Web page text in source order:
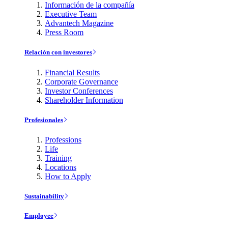
Información de la compañía
Executive Team
Advantech Magazine
Press Room
Relación con investores
Financial Results
Corporate Governance
Investor Conferences
Shareholder Information
Profesionales
Professions
Life
Training
Locations
How to Apply
Sustainability
Employee